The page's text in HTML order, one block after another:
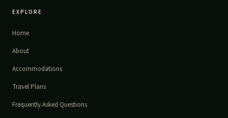
EXPLORE
Home
About
Accommodations
Travel Plans
Frequently Asked Questions